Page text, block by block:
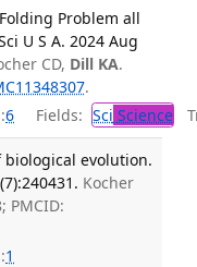
Problem all
U S A. 2024 Aug
CD, Dill KA.
.
6 Fields: Sci Science
evolution.
Kocher
PMCID:
1